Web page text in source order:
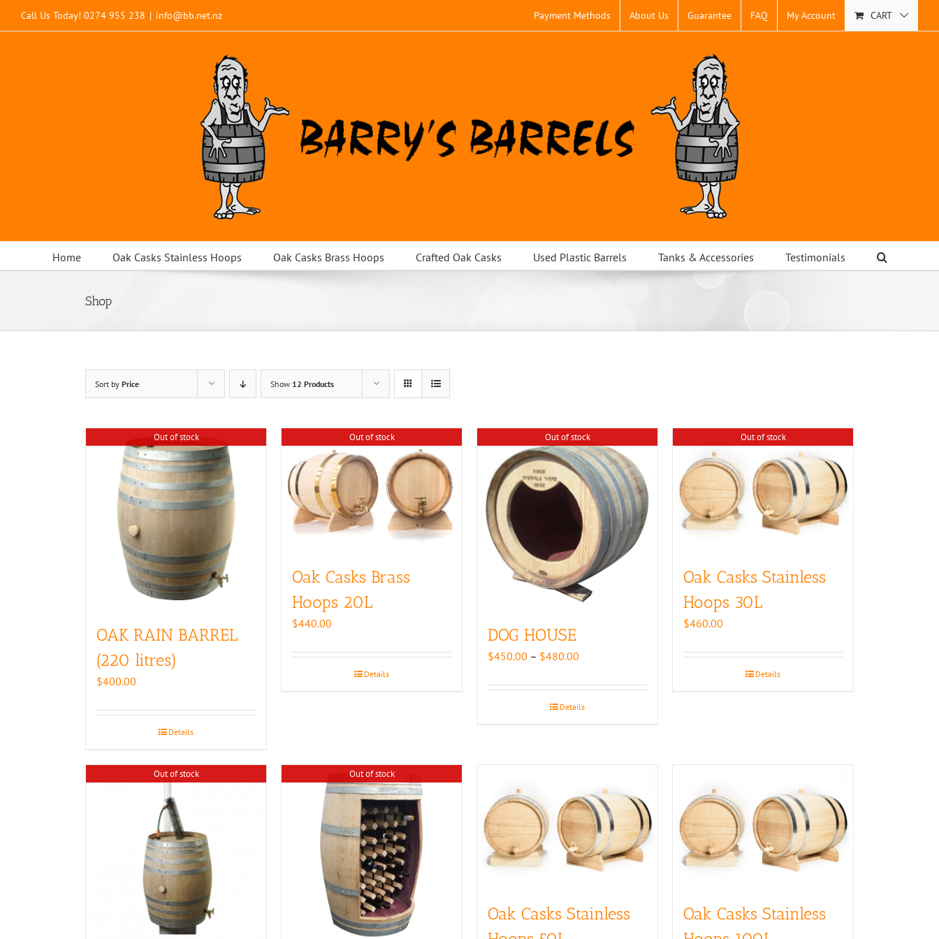
Call Us Today! 0274 955 238 | info@bb.net.nz Payment Methods About Us Guarantee FAQ My Account CART
Home Oak Casks Stainless Hoops Oak Casks Brass Hoops Crafted Oak Casks Used Plastic Barrels Tanks & Accessories Testimonials
Shop
Sort by Price Show 12 Products
Out of stock
OAK RAIN BARREL
(220 litres)
$400.00
Details
Out of stock
Oak Casks Brass
Hoops 20L
$440.00
Details
Out of stock
DOG HOUSE
$450.00 – $480.00
$450.00
through
Details
Out of stock
Oak Casks Stainless
Hoops 30L
$460.00
Details
Out of stock Out of stock
Oak Casks Stainless
Oak Casks Stainless